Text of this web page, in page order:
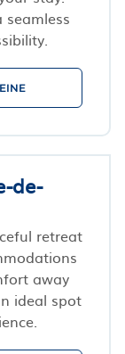
seamless
de-
retreat
away
ideal spot